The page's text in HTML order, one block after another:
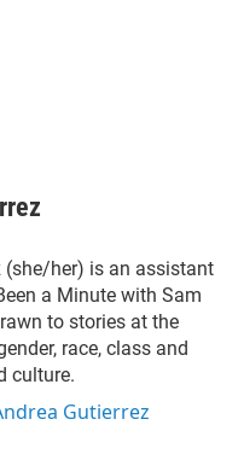
(she/her) is an assistant
a Minute with Sam
to stories at the
race, class and
culture.
Gutierrez